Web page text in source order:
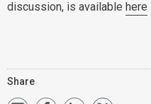
discussion, is available here
Share